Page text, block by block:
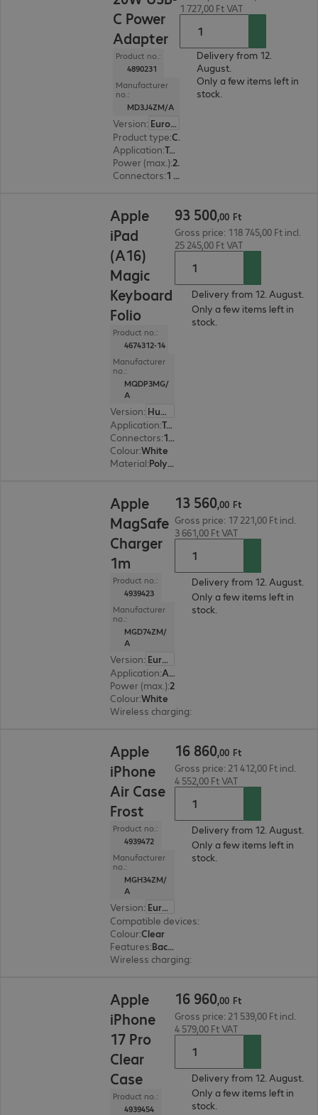
C Power
Adapter
Product no.:
4890231
Manufacturer
no.:
MD3J4ZM/A
Version:
Europe
Product type:
Charger
Application: Tablet, Smart watch, Smartphone
Power (max.): 20 W
Connectors: 1 x USB 3.1 Type-C
1 727,00 Ft VAT
Delivery from 12.
August.
Only a few items left in
stock.
Apple
iPad
(A16)
Magic
Keyboard
Folio
Product no.:
4674312-14
Manufacturer
no.:
MQDP3MG/
A
Version:
Hungary
Application: Tablet
Connectors: 1 x Magnetic
Colour:White
Material: Polyurethane
93 500,00 Ft
Gross price: 118 745,00 Ft incl.
25 245,00 Ft VAT
Delivery from 12. August.
Only a few items left in
stock.
Apple
MagSafe
Charger
1m
Product no.:
4939423
Manufacturer
no.:
MGD74ZM/
A
Version:
Europe
Application:
Accessory, Smartphone
Power (max.):
Colour:White
Wireless charging:
13 560,00 Ft
Gross price: 17 221,00 Ft incl.
3 661,00 Ft VAT
Delivery from 12. August.
Only a few items left in
stock.
Apple
iPhone
Air Case
Frost
Product no.:
4939472
Manufacturer
no.:
MGH34ZM/
A
Version:
Europe
Compatible devices:
Colour:Clear
Features:
Back protection
Wireless charging:
16 860,00 Ft
Gross price: 21 412,00 Ft incl.
4 552,00 Ft VAT
Delivery from 12. August.
Only a few items left in
stock.
Apple
iPhone
17 Pro
Clear
Case
Product no.:
4939454
16 960,00 Ft
Gross price: 21 539,00 Ft incl.
4 579,00 Ft VAT
Delivery from 12. August.
Only a few items left in
stock.